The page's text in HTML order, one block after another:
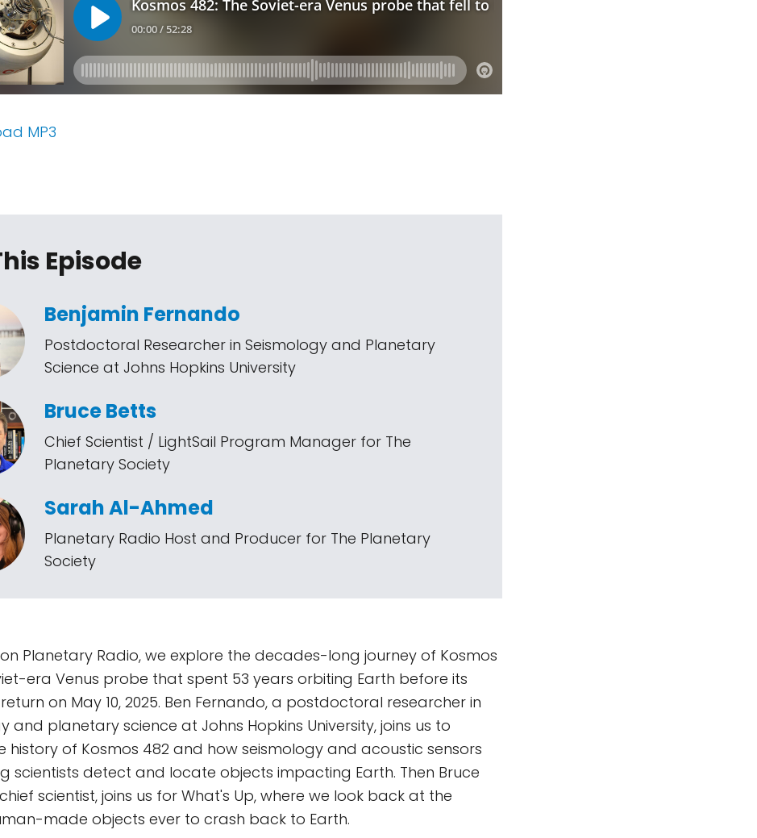
MP3
Episode
Benjamin Fernando
Postdoctoral Researcher in Seismology and Planetary
Science at Johns Hopkins University
Bruce Betts
Chief Scientist / LightSail Program Manager for The
Planetary Society
Sarah Al-Ahmed
Planetary Radio Host and Producer for The Planetary
Society
on Planetary Radio, we explore the decades-long journey of Kosmos
era Venus probe that spent 53 years orbiting Earth before its
on May 10, 2025. Ben Fernando, a postdoctoral researcher in
and planetary science at Johns Hopkins University, joins us to
history of Kosmos 482 and how seismology and acoustic sensors
scientists detect and locate objects impacting Earth. Then Bruce
scientist, joins us for What's Up, where we look back at the
made objects ever to crash back to Earth.